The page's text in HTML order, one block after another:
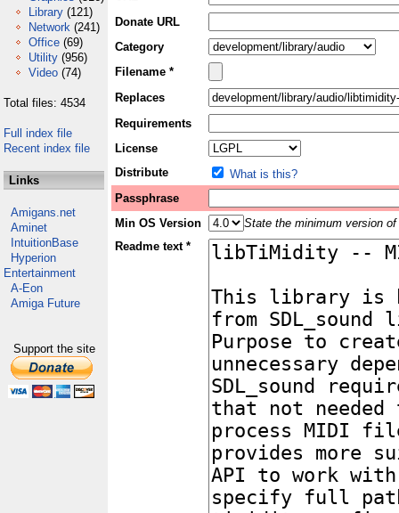
Library (121)
Network (241)
Office (69)
Utility (956)
Video (74)
Total files: 4534
Full index file
Recent index file
Links
Amigans.net
Aminet
IntuitionBase
Hyperion
Entertainment
A-Eon
Amiga Future
Support the site
Donate URL
Category
Filename *
Replaces
Requirements
License
Distribute
What is this?
Passphrase
Min OS Version
State the minimum version
Readme text *